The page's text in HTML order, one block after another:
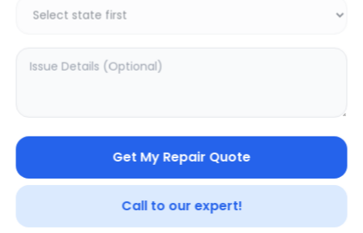
Get My Repair Quote
Call to our expert!
1875 999